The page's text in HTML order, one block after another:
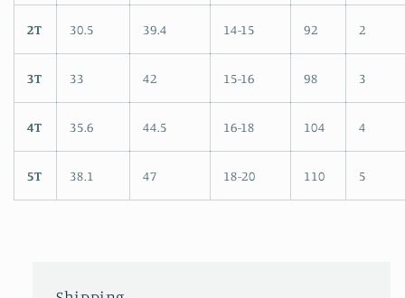
2T 30.5 39.4 14-15 92 2
3T 33 42 15-16 98 3
4T 35.6 44.5 16-18 104 4
5T 38.1 47 18-20 110 5